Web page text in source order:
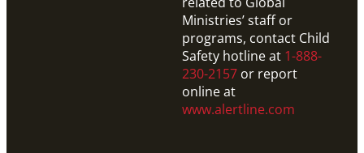
Ministries’ staff or
programs, contact Child
Safety hotline at 1-888-
230-2157 or report
online at
www.alertline.com